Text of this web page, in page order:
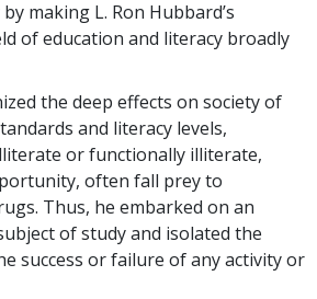
making L. Ron Hubbard’s
of education and literacy broadly
the deep effects on society of
and literacy levels,
or functionally illiterate,
often fall prey to
Thus, he embarked on an
of study and isolated the
success or failure of any activity or